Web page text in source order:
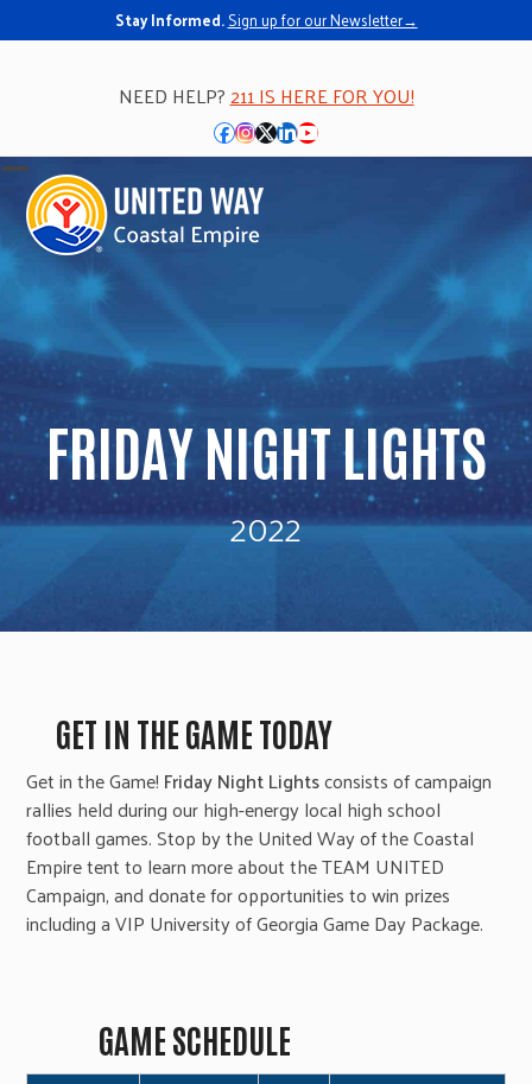
Stay Informed.Sign up for our Newsletter→
NEED HELP?211 IS HERE FOR YOU!
Facebook
Instagram
Twitter
LinkedIn
YouTube
Open
mobile
menu
Close
mobile
menu
FRIDAY NIGHT LIGHTS
2022
GET IN THE GAME TODAY
Get in the Game! Friday Night Lightsconsists of campaign
rallies held during our high-energy local high school
football games. Stop by the United Way of the Coastal
Empire tent to learn more about the TEAM UNITED
Campaign, and donate for opportunities to win prizes
including aVIP University of Georgia Game Day Package.
GAME SCHEDULE